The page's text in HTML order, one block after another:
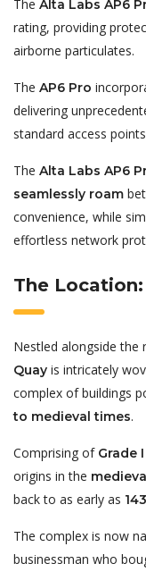
The Alta Labs AP6
rating, providing
airborne particulates.
The AP6 Pro
delivering
standard access
The Alta Labs AP6
seamlessly roam
convenience, while
effortless network
The Location:
Nestled alongside the
Quay is intricately
complex of buildings
to medieval times.
Comprising of Grade I
origins in the
back to as early as
The complex is now
businessman who